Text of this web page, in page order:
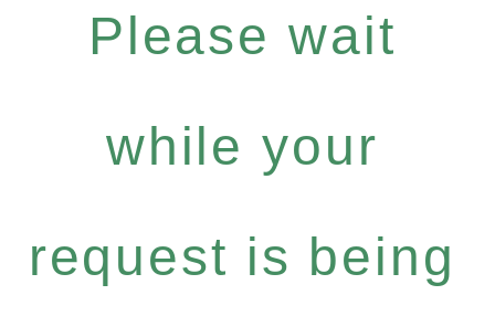
Please wait
while your
request is being